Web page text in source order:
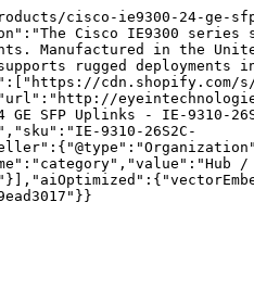
cisco-ie9300-24-ge-
Cisco IE9300 series
Manufactured in the
rugged
cdn.shopify.com/s/
SFP Uplinks - IE-9310-
9310-26S2C-